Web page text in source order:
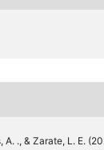
A. ., & Zarate, L. E.